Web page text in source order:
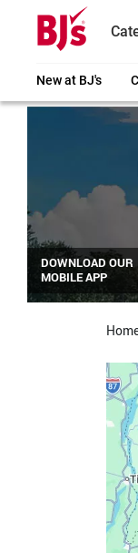
New at BJ's
DOWNLOAD OUR
MOBILE APP